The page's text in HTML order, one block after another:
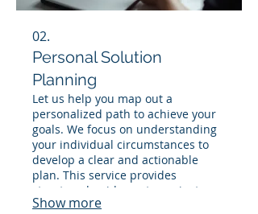
02.
Personal Solution
Planning
Let us help you map out a
personalized path to achieve your
goals. We focus on understanding
your individual circumstances to
develop a clear and actionable
plan. This service provides
structured guidance to navigate
your specific challenges and
Show more